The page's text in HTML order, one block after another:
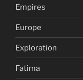
Empires
Europe
Exploration
Fatima